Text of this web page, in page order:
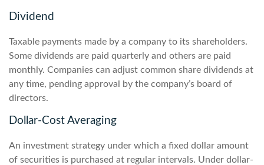
Dividend
Taxable payments made by a company to its shareholders.
Some dividends are paid quarterly and others are paid
monthly. Companies can adjust common share dividends at
any time, pending approval by the company’s board of
directors.
Dollar-Cost Averaging
An investment strategy under which a fixed dollar amount
of securities is purchased at regular intervals. Under dollar-